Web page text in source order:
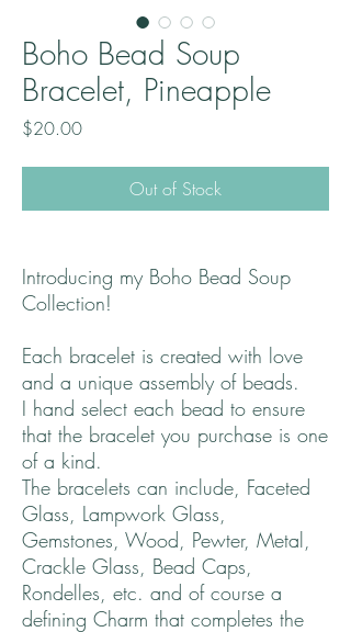
Boho Bead Soup
Bracelet, Pineapple
$20.00Price
Out of Stock
Introducing my Boho Bead Soup
Collection!
Each bracelet is created with love
and a unique assembly of beads.
I hand select each bead to ensure
that the bracelet you purchase is one
of a kind.
The bracelets can include, Faceted
Glass, Lampwork Glass,
Gemstones, Wood, Pewter, Metal,
Crackle Glass, Bead Caps,
Rondelles, etc. and of course a
defining Charm that completes the